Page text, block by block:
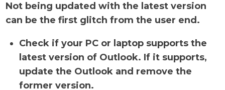
Not being updated with the latest version
can be the first glitch from the user end.
Check if your PC or laptop supports the
latest version of Outlook. If it supports,
update the Outlook and remove the
former version.